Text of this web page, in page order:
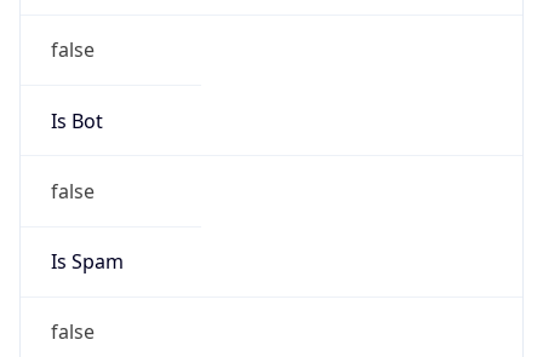
false
Is Bot
false
Is Spam
false